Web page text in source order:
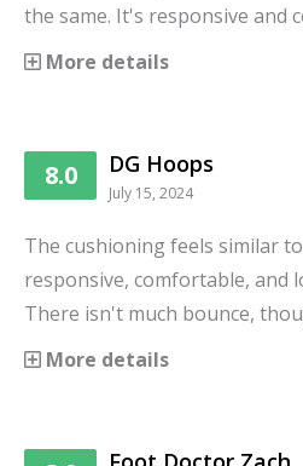
the same. It's responsive and
More details
8.0 DG Hoops
July 15, 2024
The cushioning feels similar
responsive, comfortable, and
There isn't much bounce,
More details